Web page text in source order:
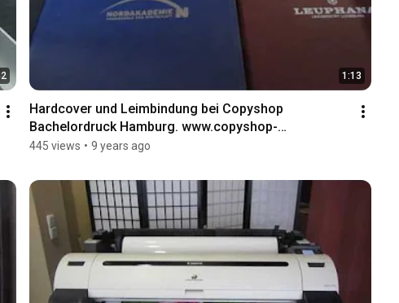
1:13
Hardcover und Leimbindung bei Copyshop
Bachelordruck Hamburg. www.copyshop-
bachelordruck.hamburg
445 views • 9 years ago